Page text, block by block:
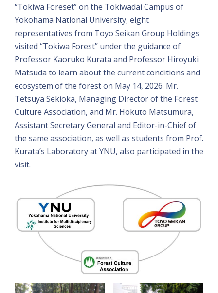
“Tokiwa Foreset” on the Tokiwadai Campus of
Yokohama National University, eight
representatives from Toyo Seikan Group Holdings
visited “Tokiwa Forest” under the guidance of
Professor Kaoruko Kurata and Professor Hiroyuki
Matsuda to learn about the current conditions and
ecosystem of the forest on May 14, 2026. Mr.
Tetsuya Sekioka, Managing Director of the Forest
Culture Association, and Mr. Hokuto Matsumura,
Assistant Secretary General and Editor-in-Chief of
the same association, as well as students from Prof.
Kurata’s Laboratory at YNU, also participated in the
visit.